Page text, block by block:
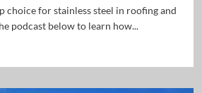
choice for stainless steel in roofing and
podcast below to learn how...